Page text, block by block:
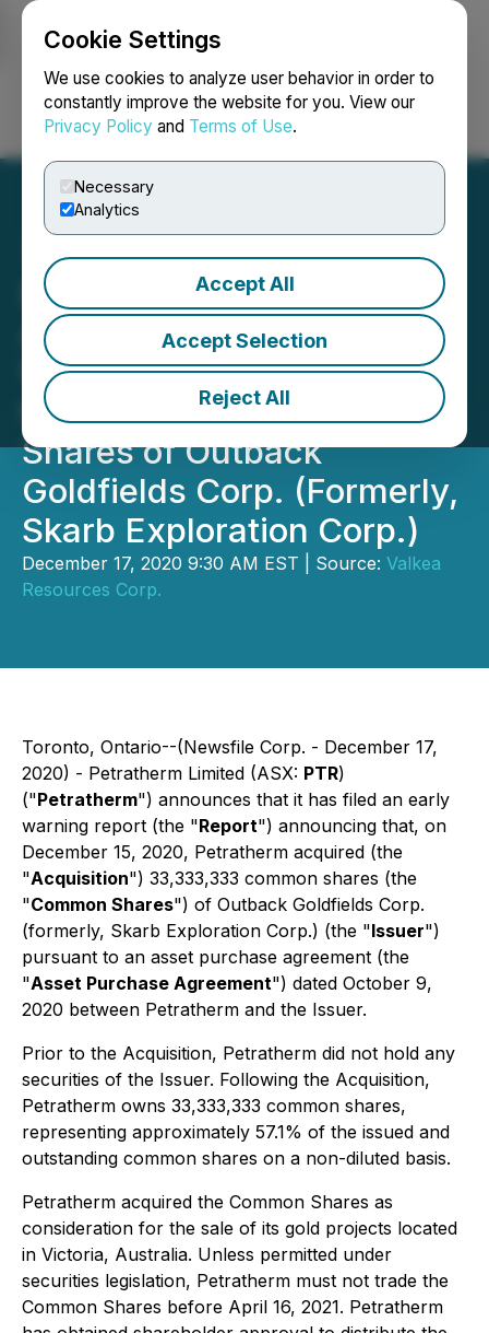
Cookie Settings
We use cookies to analyze user behavior in order to
constantly improve the website for you. View our
Privacy Policy and Terms of Use.
Necessary
Analytics
Accept All
Accept Selection
Reject All
Login Search Français
Petratherm Limited
Announces Filing of Early
Warning Report Related to
the Acquisition of Common
Shares of Outback
Goldfields Corp. (Formerly,
Skarb Exploration Corp.)
December 17, 2020 9:30 AM EST | Source: Valkea
Resources Corp.
Toronto, Ontario--(Newsfile Corp. - December 17,
2020) - Petratherm Limited (ASX: PTR)
("Petratherm") announces that it has filed an early
warning report (the "Report") announcing that, on
December 15, 2020, Petratherm acquired (the
"Acquisition") 33,333,333 common shares (the
"Common Shares") of Outback Goldfields Corp.
(formerly, Skarb Exploration Corp.) (the "Issuer")
pursuant to an asset purchase agreement (the
"Asset Purchase Agreement") dated October 9,
2020 between Petratherm and the Issuer.
Prior to the Acquisition, Petratherm did not hold any
securities of the Issuer. Following the Acquisition,
Petratherm owns 33,333,333 common shares,
representing approximately 57.1% of the issued and
outstanding common shares on a non-diluted basis.
Petratherm acquired the Common Shares as
consideration for the sale of its gold projects located
in Victoria, Australia. Unless permitted under
securities legislation, Petratherm must not trade the
Common Shares before April 16, 2021. Petratherm